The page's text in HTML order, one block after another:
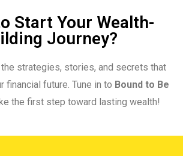
Start Your Wealth-
Journey?
the strategies, stories, and secrets that
financial future. Tune in to Bound to Be
the first step toward lasting wealth!